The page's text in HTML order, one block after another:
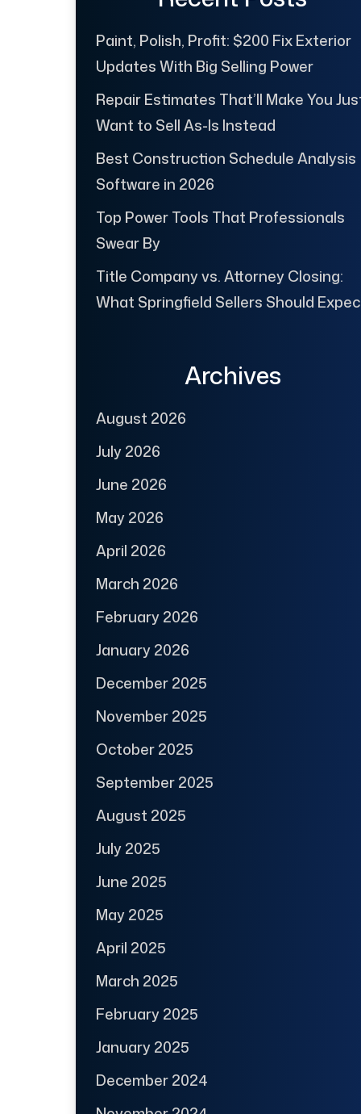
Paint, Polish, Profit: $200 Fix Exterior
Updates With Big Selling Power
Repair Estimates That’ll Make You
Want to Sell As-Is Instead
Best Construction Schedule Analysis
Software in 2026
Top Power Tools That Professionals
Swear By
Title Company vs. Attorney Closing:
What Springfield Sellers Should
Archives
August 2026
July 2026
June 2026
May 2026
April 2026
March 2026
February 2026
January 2026
December 2025
November 2025
October 2025
September 2025
August 2025
July 2025
June 2025
May 2025
April 2025
March 2025
February 2025
January 2025
December 2024